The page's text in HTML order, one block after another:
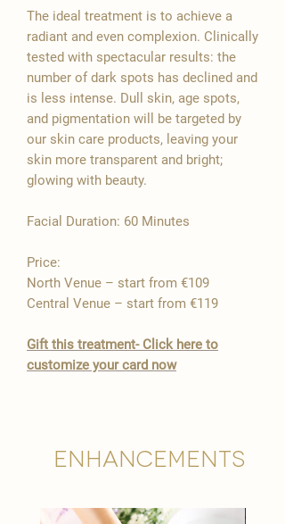
The ideal treatment is to achieve a
radiant and even complexion. Clinically
tested with spectacular results: the
number of dark spots has declined and
is less intense. Dull skin, age spots,
and pigmentation will be targeted by
our skin care products, leaving your
skin more transparent and bright;
glowing with beauty.
​Facial Duration: 60 Minutes ​
Price:
North Venue – start from €109
Central Venue – start from €119
Gift this treatment- Click here to
customize your card now
Enhancements